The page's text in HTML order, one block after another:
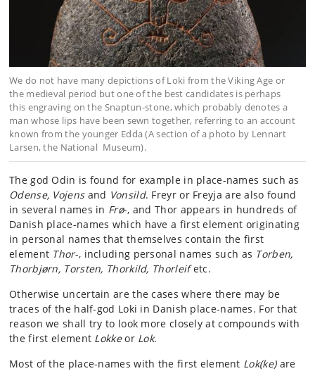
We do not have many depictions of Loki from the Viking Age or
the medieval period but one of the best candidates is perhaps
this engraving on the Snaptun-stone, which probably denotes a
man whose lips have been sewn together, referring to an account
known from the younger Edda (A section of a photo by Lennart
Larsen, the National Museum).
The god Odin is found for example in place-names such as
Odense, Vojensand Vonsild. Freyr or Freyja are also found
in several names in Frø-, and Thor appears in hundreds of
Danish place-names which have a first element originating
in personal names that themselves contain the first
element Thor-, including personal names such as Torben,
Thorbjørn, Torsten, Thorkild, Thorleifetc.
Otherwise uncertain are the cases where there may be
traces of the half-god Loki in Danish place-names. For that
reason we shall try to look more closely at compounds with
the first element Lokkeor Lok.
Most of the place-names with the first element Lok(ke)are